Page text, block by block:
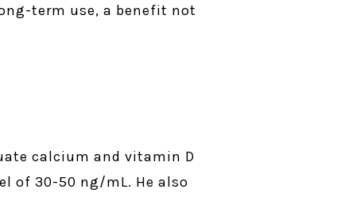
term use, a benefit not
calcium and vitamin D
of 30-50 ng/mL. He also